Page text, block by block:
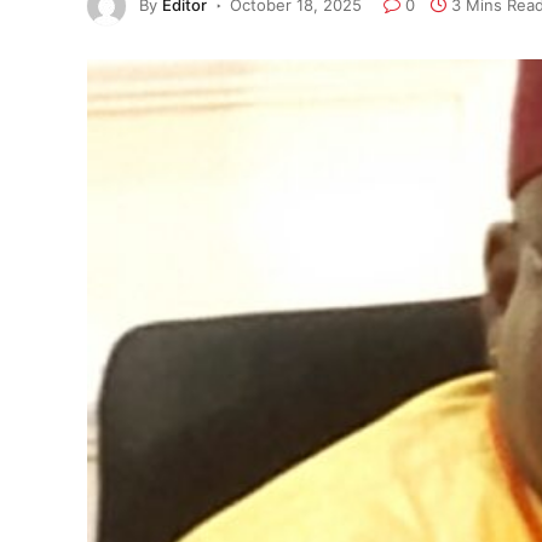
By Editor October 18, 2025 0 3 Mins